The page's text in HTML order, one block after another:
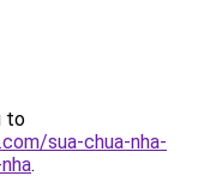
to
sua-chua-nha-
.